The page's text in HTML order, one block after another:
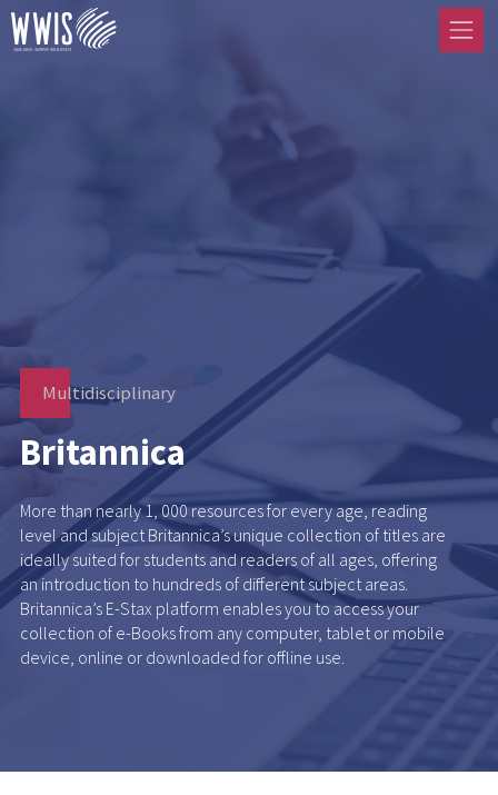
Multidisciplinary
Britannica
More than nearly 1, 000 resources for every age, reading
level and subject Britannica’s unique collection of titles are
ideally suited for students and readers of all ages, offering
an introduction to hundreds of different subject areas.
Britannica’s E-Stax platform enables you to access your
collection of e-Books from any computer, tablet or mobile
device, online or downloaded for offline use.